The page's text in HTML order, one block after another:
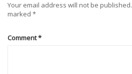
Your email address will not be published.
marked *
Comment*